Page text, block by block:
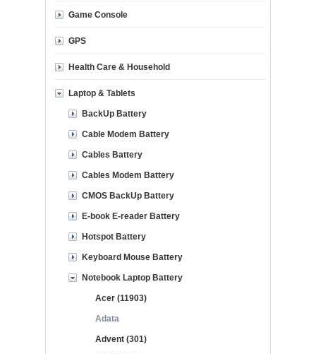
Game Console
GPS
Health Care & Household
Laptop & Tablets
BackUp Battery
Cable Modem Battery
Cables Battery
Cables Modem Battery
CMOS BackUp Battery
E-book E-reader Battery
Hotspot Battery
Keyboard Mouse Battery
Notebook Laptop Battery
Acer (11903)
Adata
Advent (301)